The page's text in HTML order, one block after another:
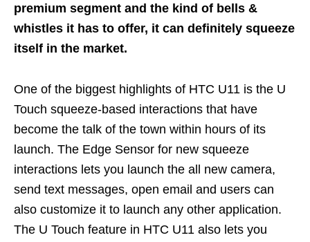
premium segment and the kind of bells &
whistles it has to offer, it can definitely squeeze
itself in the market.
One of the biggest highlights of HTC U11 is the U
Touch squeeze-based interactions that have
become the talk of the town within hours of its
launch. The Edge Sensor for new squeeze
interactions lets you launch the all new camera,
send text messages, open email and users can
also customize it to launch any other application.
The U Touch feature in HTC U11 also lets you